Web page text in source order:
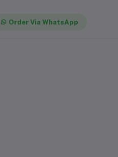
Order Via WhatsApp